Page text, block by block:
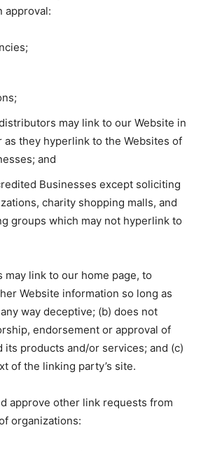
approval:
may link to our Website in
as they hyperlink to the Websites of
and
Businesses except soliciting
charity shopping malls, and
groups which may not hyperlink to
may link to our home page, to
Website information so long as
way deceptive; (b) does not
endorsement or approval of
its products and/or services; and (c)
of the linking party’s site.
approve other link requests from
organizations: